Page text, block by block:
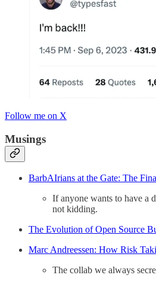
Follow me on X
Musings
BarbAIrians at the Gate: The
If anyone wants to have a
not kidding.
The Evolution of Open Source
Marc Andreessen: How Risk
The collab we always